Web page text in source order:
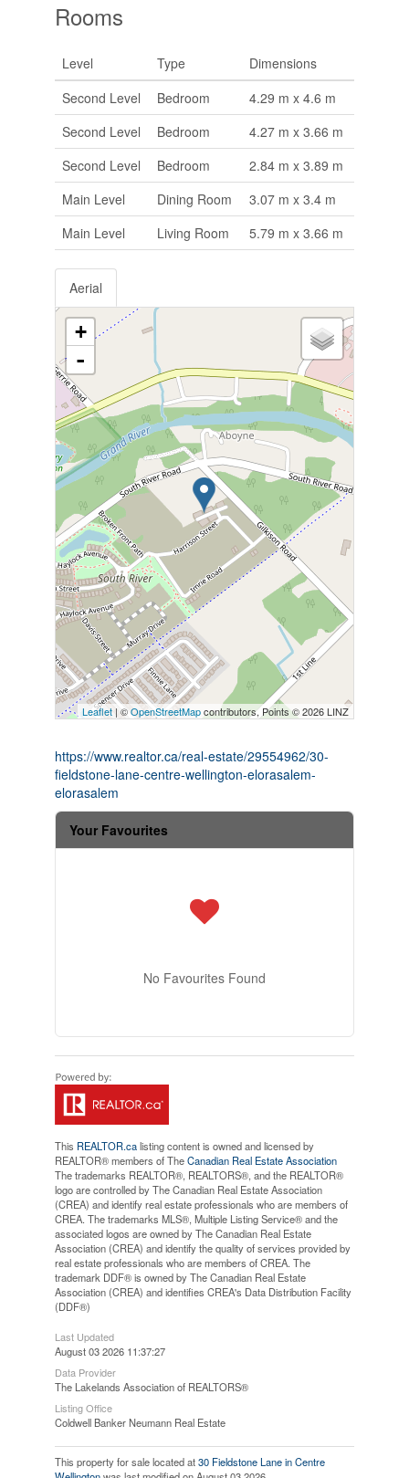
Rooms
Level Type
Dimensions
Second Level
Bedroom
4.29 m x 4.6 m
Second Level
Bedroom
4.27 m x 3.66 m
Second Level
Bedroom
2.84 m x 3.89 m
Main Level
Dining Room
3.07 m x 3.4 m
Main Level
Living Room 5.79 m x 3.66 m
Aerial
+
-
Leaflet | ©OpenStreetMapcontributors, Points © 2026 LINZ
https://www.realtor.ca/real-estate/29554962/30-
fieldstone-lane-centre-wellington-elorasalem-
elorasalem
Your Favourites
No Favourites Found
This REALTOR.calisting content is owned and licensed by
REALTOR® members of TheCanadian Real Estate Association
The trademarks REALTOR®, REALTORS®, and the REALTOR®
logo are controlled by The Canadian Real Estate Association
(CREA) and identify real estate professionals who are members of
CREA. The trademarks MLS®, Multiple Listing Service® and the
associated logos are owned by The Canadian Real Estate
Association (CREA) and identify the quality of services provided by
real estate professionals who are members of CREA. The
trademark DDF® is owned by The Canadian Real Estate
Association (CREA) and identifies CREA's Data Distribution Facility
(DDF®)
Last Updated
August 03 2026 11:37:27
Data Provider
The Lakelands Association of REALTORS®
Listing Office
Coldwell Banker Neumann Real Estate
This property for sale located at30 Fieldstone Lane in Centre